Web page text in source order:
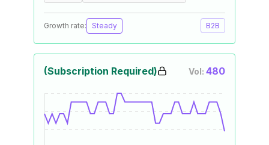
Growth rate: Steady B2B
(Subscription Required) Vol: 480